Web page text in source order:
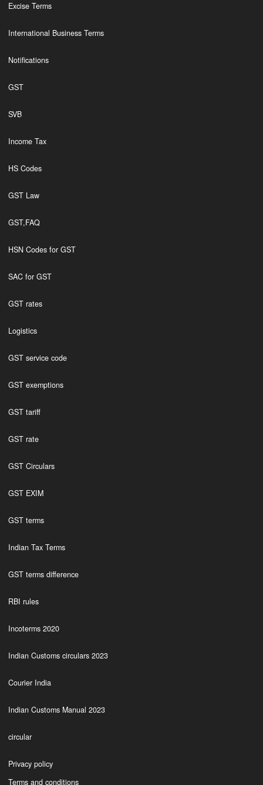
Excise Terms
International Business Terms
Notifications
GST
SVB
Income Tax
HS Codes
GST Law
GST,FAQ
HSN Codes for GST
SAC for GST
GST rates
Logistics
GST service code
GST exemptions
GST tariff
GST rate
GST Circulars
GST EXIM
GST terms
Indian Tax Terms
GST terms difference
RBI rules
Incoterms 2020
Indian Customs circulars 2023
Courier India
Indian Customs Manual 2023
circular
Privacy policy
Terms and conditions